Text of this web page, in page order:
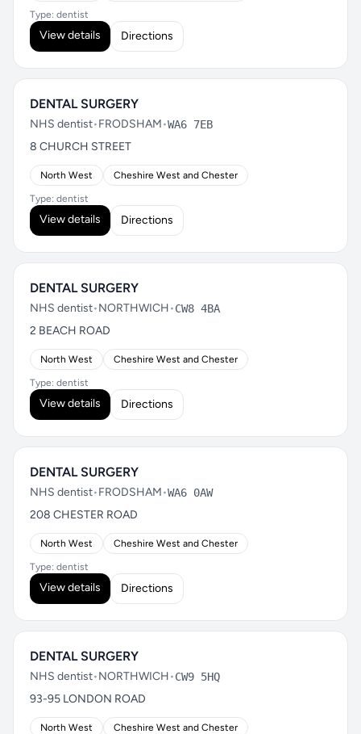
Type: dentist
View details Directions
DENTAL SURGERY
NHS dentist•FRODSHAM•WA6 7EB
8 CHURCH STREET
North West Cheshire West and Chester
Type: dentist
View details Directions
DENTAL SURGERY
NHS dentist•NORTHWICH•CW8 4BA
2 BEACH ROAD
North West Cheshire West and Chester
Type: dentist
View details Directions
DENTAL SURGERY
NHS dentist•FRODSHAM•WA6 0AW
208 CHESTER ROAD
North West Cheshire West and Chester
Type: dentist
View details Directions
DENTAL SURGERY
NHS dentist•NORTHWICH•CW9 5HQ
93-95 LONDON ROAD
North West Cheshire West and Chester